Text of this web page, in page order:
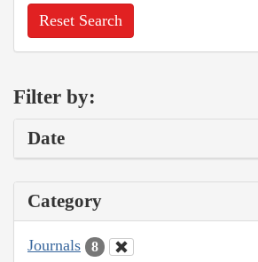
Reset Search
Filter by:
Date
Category
Journals 8